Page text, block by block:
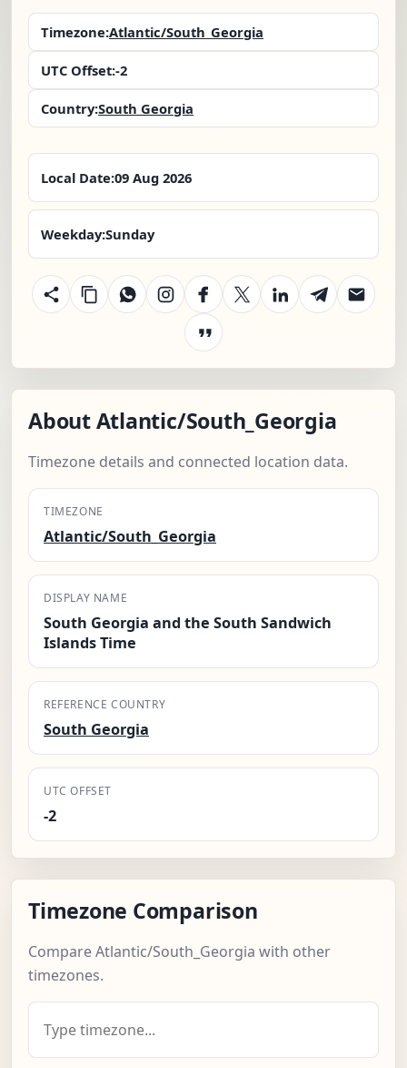
Timezone:Atlantic/South_Georgia
UTC Offset:-2
Country:South Georgia
Local Date:09 Aug 2026
Weekday:Sunday
About Atlantic/South_Georgia
Timezone details and connected location data.
TIMEZONE
Atlantic/South_Georgia
DISPLAY NAME
South Georgia and the South Sandwich
Islands Time
REFERENCE COUNTRY
South Georgia
UTC OFFSET
-2
Timezone Comparison
Compare Atlantic/South_Georgia with other
timezones.